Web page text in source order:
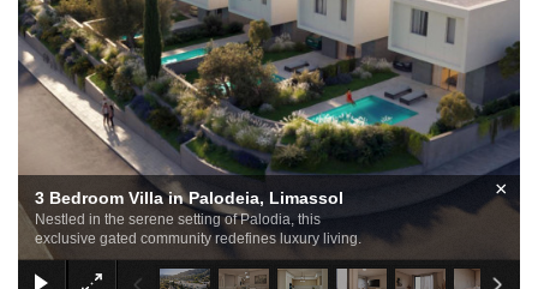
3 Bedroom Villa in Palodeia, Limassol
Nestled in the serene setting of Palodia, this
exclusive gated community redefines luxury living.
×